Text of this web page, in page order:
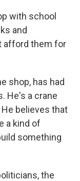
with school
and
afford them for
shop, has had
He's a crane
believes that
a kind of
something
the